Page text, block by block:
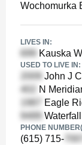
Wochomurka
LIVES IN:
Kauska
USED TO LIVE IN:
John J
N
Eagle
PHONE
(615) 715-